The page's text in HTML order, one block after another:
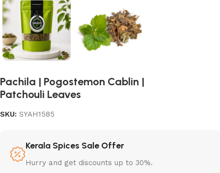
Pachila | Pogostemon Cablin |
Patchouli Leaves
SKU: SYAH1585
Kerala Spices Sale Offer
Hurry and get discounts up to 30%.